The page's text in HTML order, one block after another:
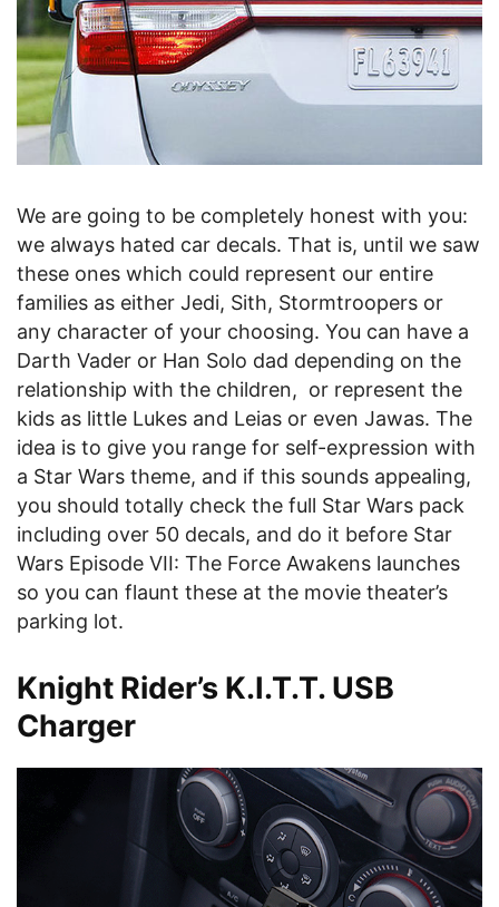
We are going to be completely honest with you:
we always hated car decals. That is, until we saw
these ones which could represent our entire
families as either Jedi, Sith, Stormtroopers or
any character of your choosing. You can have a
Darth Vader or Han Solo dad depending on the
relationship with the children, or represent the
kids as little Lukes and Leias or even Jawas. The
idea is to give you range for self-expression with
a Star Wars theme, and if this sounds appealing,
you should totally check the full Star Wars pack
including over 50 decals, and do it before Star
Wars Episode VII: The Force Awakens launches
so you can flaunt these at the movie theater’s
parking lot.
Knight Rider’s K.I.T.T. USB
Charger